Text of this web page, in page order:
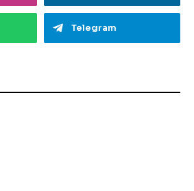
Telegram